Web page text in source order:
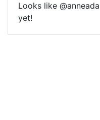
Looks like
yet!